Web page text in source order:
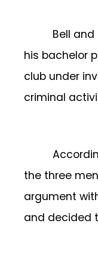
Bell
his bachelor
club under
criminal
the three
argument
and decided